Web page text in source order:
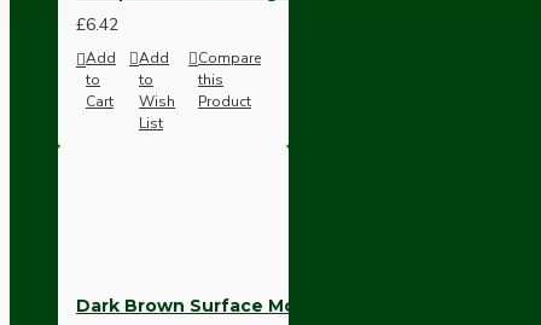
£6.42
Add
to
Cart
Add
to
Wish
List
Compare
this
Product
Dark Brown Surface Mount Pattress Back-Box -1-